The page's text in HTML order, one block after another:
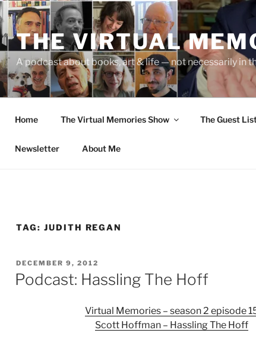
THE VIRTUAL
A podcast about books, art & life — not necessarily in
Home The Virtual Memories Show The Guest
Newsletter About Me
TAG: JUDITH REGAN
POSTED
ON
DECEMBER 9, 2012
Podcast: Hassling The Hoff
Virtual Memories – season 2 episode
Scott Hoffman – Hassling The Hoff